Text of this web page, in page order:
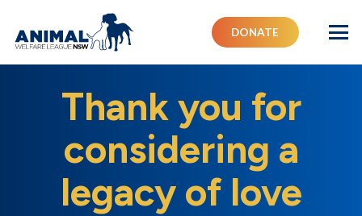
DONATE
Thank you for
considering a
legacy of love